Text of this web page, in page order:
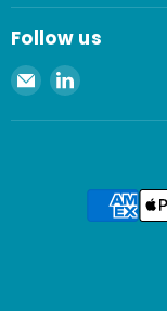
Follow us
Email
Spaenaur
Inc.
Find
on